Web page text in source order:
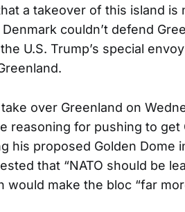
a takeover of this island is
couldn’t defend
U.S. Trump’s special
over Greenland on
reasoning for pushing to get
his proposed Golden Dome
that “NATO should be
would make the bloc “far